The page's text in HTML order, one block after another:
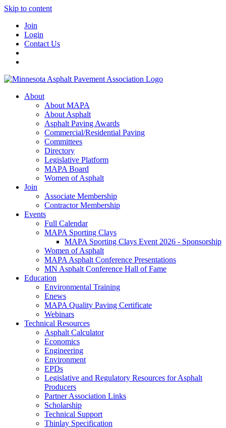
Skip to content
Join
Login
Contact Us
About
About MAPA
About Asphalt
Asphalt Paving Awards
Commercial/Residential Paving
Committees
Directory
Legislative Platform
MAPA Board
Women of Asphalt
Join
Associate Membership
Contractor Membership
Events
Full Calendar
MAPA Sporting Clays
MAPA Sporting Clays Event 2026 - Sponsorship
Women of Asphalt
MAPA Asphalt Conference Presentations
MN Asphalt Conference Hall of Fame
Education
Environmental Training
Enews
MAPA Quality Paving Certificate
Webinars
Technical Resources
Asphalt Calculator
Economics
Engineering
Environment
EPDs
Legislative and Regulatory Resources for Asphalt
Producers
Partner Association Links
Scholarship
Technical Support
Thinlay Specification